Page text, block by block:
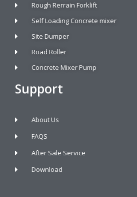
Rough Rerrain Forklift
Self Loading Concrete mixer
Site Dumper
Road Roller
Concrete Mixer Pump
Support
About Us
FAQS
After Sale Service
Download